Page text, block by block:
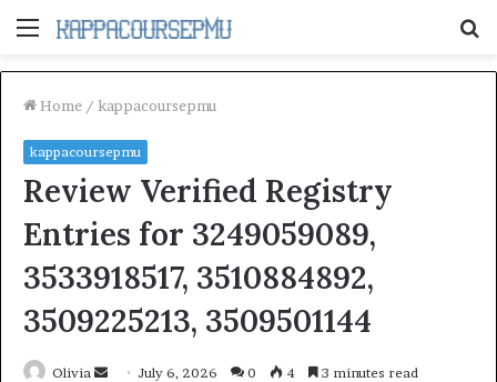
Menu
Home / kappacoursepmu
kappacoursepmu
Review Verified Registry
Entries for 3249059089,
3533918517, 3510884892,
3509225213, 3509501144
Olivia
Send July 6, 2026 0 4 3 minutes read